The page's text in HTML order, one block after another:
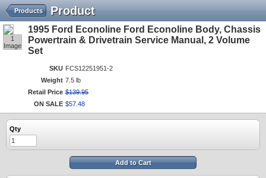
Product
Products
1
Image
1995 Ford Econoline Ford Econoline Body, Chassis
Powertrain & Drivetrain Service Manual, 2 Volume
Set
SKU FCS12251951-2
Weight 7.5 lb
Retail Price $139.95
ON SALE $57 48
Qty
Add to Cart